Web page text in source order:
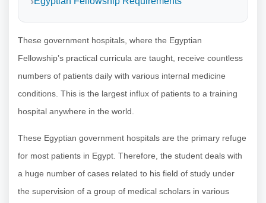
These government hospitals, where the Egyptian
Fellowship’s practical curricula are taught, receive countless
numbers of patients daily with various internal medicine
conditions. This is the largest influx of patients to a training
hospital anywhere in the world.
These Egyptian government hospitals are the primary refuge
for most patients in Egypt. Therefore, the student deals with
a huge number of cases related to his field of study under
the supervision of a group of medical scholars in various